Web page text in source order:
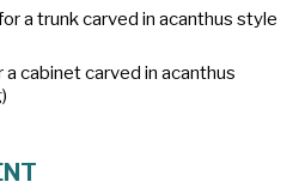
a trunk carved in acanthus style
cabinet carved in acanthus